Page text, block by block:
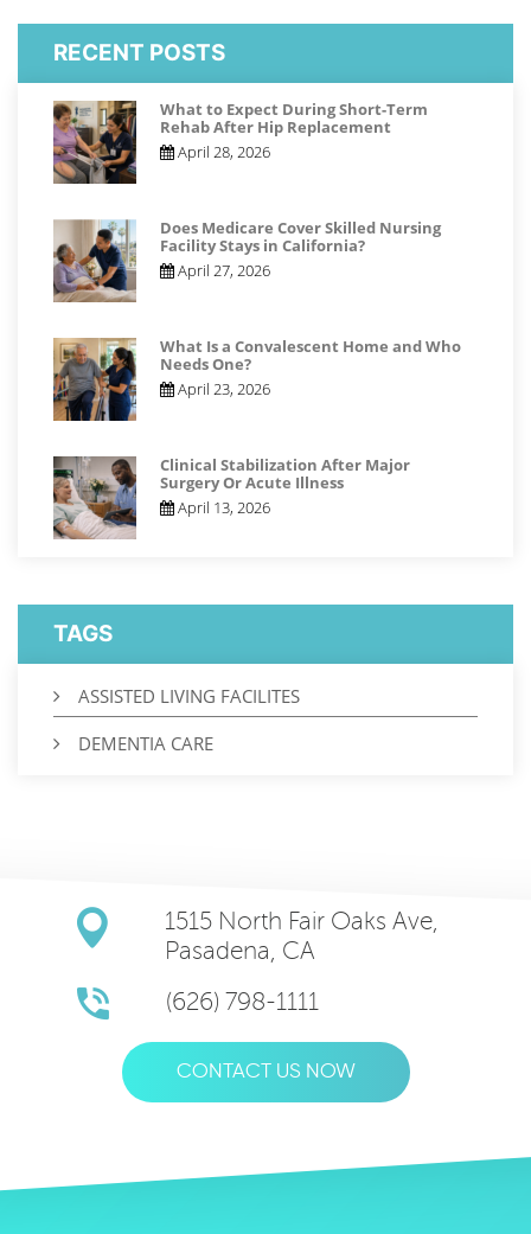
RECENT POSTS
What to Expect During Short-Term
Rehab After Hip Replacement
April 28, 2026
Does Medicare Cover Skilled Nursing
Facility Stays in California?
April 27, 2026
What Is a Convalescent Home and Who
Needs One?
April 23, 2026
Clinical Stabilization After Major
Surgery Or Acute Illness
April 13, 2026
TAGS
ASSISTED LIVING FACILITES
DEMENTIA CARE
1515 North Fair Oaks Ave,
Pasadena, CA
(626) 798-1111
CONTACT US NOW